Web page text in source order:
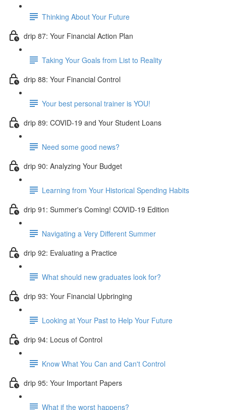
Thinking About Your Future
drip 87: Your Financial Action Plan
Taking Your Goals from List to Reality
drip 88: Your Financial Control
Your best personal trainer is YOU!
drip 89: COVID-19 and Your Student Loans
Need some good news?
drip 90: Analyzing Your Budget
Learning from Your Historical Spending Habits
drip 91: Summer's Coming! COVID-19 Edition
Navigating a Very Different Summer
drip 92: Evaluating a Practice
What should new graduates look for?
drip 93: Your Financial Upbringing
Looking at Your Past to Help Your Future
drip 94: Locus of Control
Know What You Can and Can't Control
drip 95: Your Important Papers
What if the worst happens?